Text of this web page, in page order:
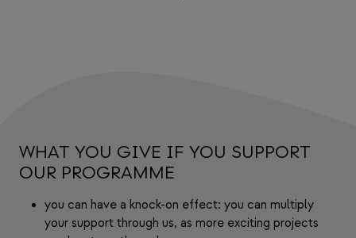
WHAT YOU GIVE IF YOU SUPPORT
OUR PROGRAMME
you can have a knock-on effect: you can multiply
your support through us, as more exciting projects